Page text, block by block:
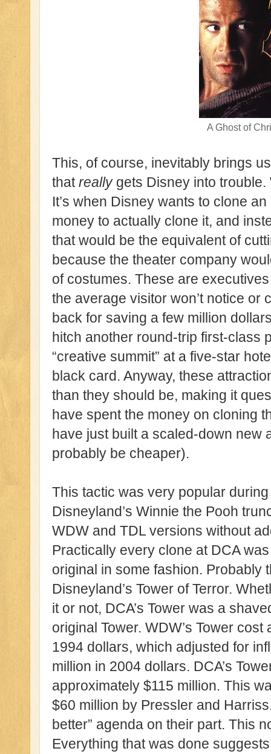
A Ghost of
This, of course, inevitably brings
thatreally gets Disney into trouble.
It’s when Disney wants to clone
money to actually clone it, and
that would be the equivalent of
because the theater company
of costumes. These are
the average visitor won’t notice or
back for saving a few million
hitch another round-trip first-class
“creative summit” at a five-star
black card. Anyway, these
than they should be, making it
have spent the money on cloning
have just built a scaled-down new
probably be cheaper).
This tactic was very popular
Disneyland’s Winnie the Pooh
WDW and TDL versions without
Practically every clone at DCA
original in some fashion. Probably
Disneyland’s Tower of Terror.
it or not, DCA’s Tower was a
original Tower. WDW’s Tower
1994 dollars, which adjusted for
million in 2004 dollars. DCA’s
approximately $115 million. This
$60 million by Pressler and
better” agenda on their part. This
Everything that was done